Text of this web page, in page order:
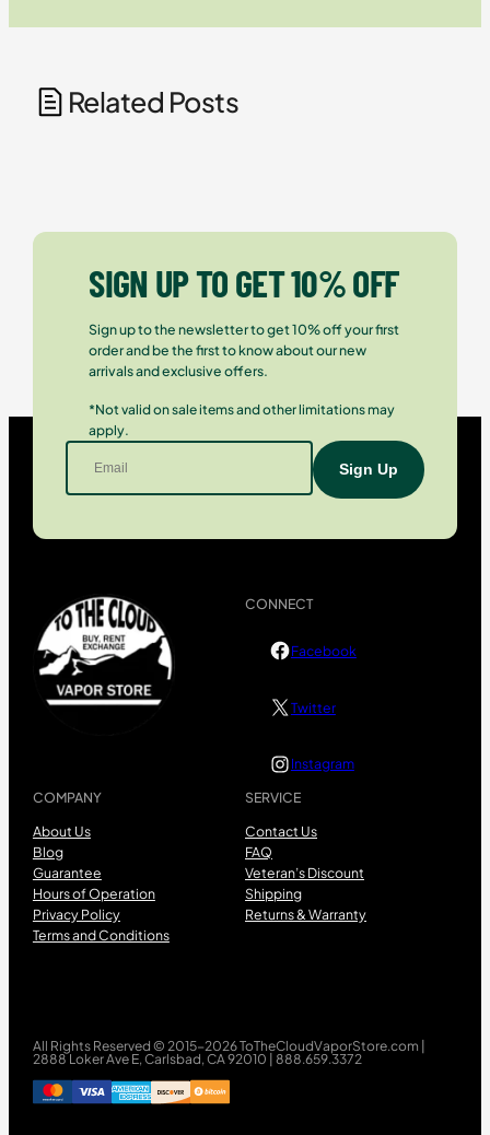
Related Posts
SIGN UP TO GET 10% OFF
Sign up to the newsletter to get 10% off your first
order and be the first to know about our new
arrivals and exclusive offers.
*Not valid on sale items and other limitations may
apply.
COMPANY
About Us
Blog
Guarantee
Hours of Operation
Privacy Policy
Terms and Conditions
SERVICE
Contact Us
FAQ
Veteran’s Discount
Shipping
Returns & Warranty
CONNECT
Facebook
Twitter
Instagram
All Rights Reserved © 2015-2026 ToTheCloudVaporStore.com |
2888 Loker Ave E, Carlsbad, CA 92010 | 888.659.3372